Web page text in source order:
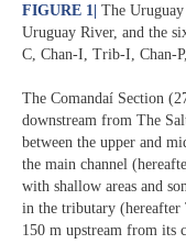
FIGURE 1 | The
Uruguay River, and the
C, Chan-I, Trib-I, Chan-
The Comandaí Section
downstream from The
between the upper and
the main channel
with shallow areas and
in the tributary (hereafter
150 m upstream from its